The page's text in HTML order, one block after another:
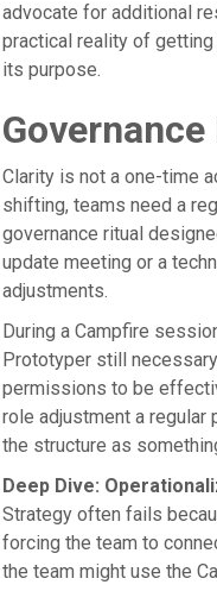
advocate for additional
practical reality of
its purpose.
Clarity is not a one-time
shifting, teams need a
governance ritual
update meeting or a
adjustments.
During a Campfire
Prototyper still
permissions to be
role adjustment a
the structure as
Deep Dive:
Strategy often fails
forcing the team to
the team might use the